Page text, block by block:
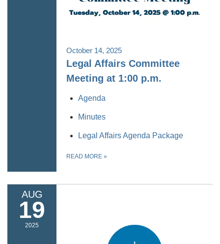
October 14, 2025
Legal Affairs Committee
Meeting at 1:00 p.m.
Agenda
Minutes
Legal Affairs Agenda Package
READ MORE »
AUG
19
2025